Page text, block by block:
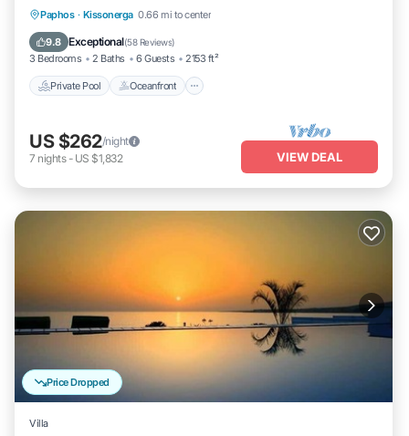
Paphos · Kissonerga 0.66 mi to center
9.8 Exceptional(58 Reviews)
3 Bedrooms 2 Baths 6 Guests 2153 ft²
Private Pool Oceanfront
Private Pool Oceanfront
Pool
US $262/night
7 nights- US $1,832 VIEW DEAL
Price Dropped
Villa